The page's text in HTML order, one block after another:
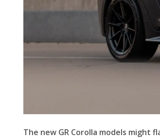
The new GR Corolla models might